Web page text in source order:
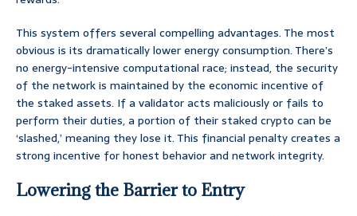
This system offers several compelling advantages. The most
obvious is its dramatically lower energy consumption. There’s
no energy-intensive computational race; instead, the security
of the network is maintained by the economic incentive of
the staked assets. If a validator acts maliciously or fails to
perform their duties, a portion of their staked crypto can be
‘slashed,’ meaning they lose it. This financial penalty creates a
strong incentive for honest behavior and network integrity.
Lowering the Barrier to Entry